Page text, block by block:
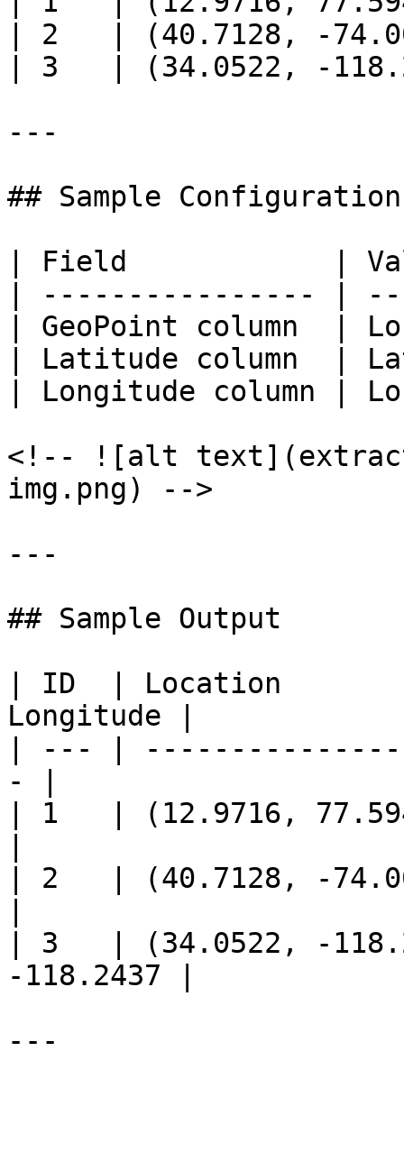
| 2   | (40.7128, -
| 3   | (34.0522, -
---
## Sample Configuration
| Field            |
| ---------------- |
| GeoPoint column  |
| Latitude column  |
| Longitude column |
<!-- ![alt
img.png) -->
---
## Sample Output
| ID  | Location
Longitude |
| --- |
- |
| 1   | (12.9716,
| 2   | (40.7128, -
| 3   | (34.0522, -
-118.2437 |